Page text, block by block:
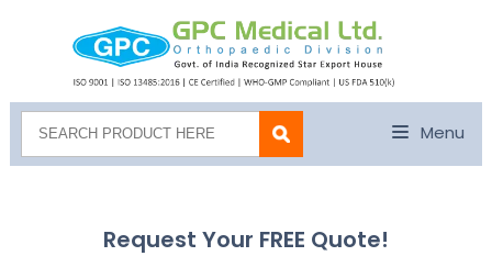
Menu
Request Your FREE Quote!